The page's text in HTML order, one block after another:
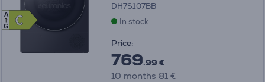
C
C
A
G
DH7S107BB
In stock
Price:
769.99 €
10 months 81 €